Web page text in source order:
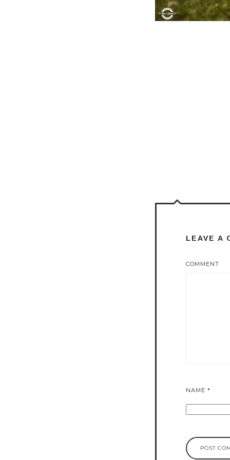
LEAVE A
COMMENT
NAME *